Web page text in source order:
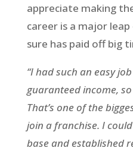
appreciate making
career is a major
sure has paid off big
“I had such an easy
guaranteed income,
That’s one of the
join a franchise. I
base and established